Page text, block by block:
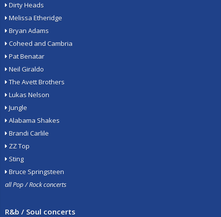
Dirty Heads
Melissa Etheridge
Bryan Adams
Coheed and Cambria
Pat Benatar
Neil Giraldo
The Avett Brothers
Lukas Nelson
Jungle
Alabama Shakes
Brandi Carlile
ZZ Top
Sting
Bruce Springsteen
all Pop / Rock concerts
R&b / Soul concerts